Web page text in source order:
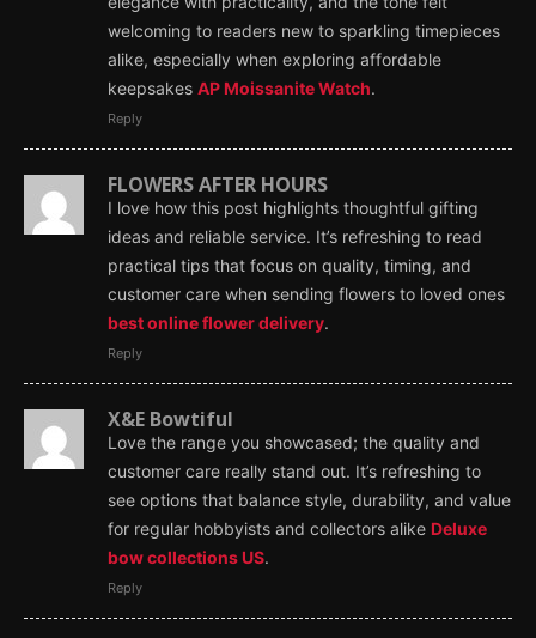
welcoming to readers new to sparkling timepieces
alike, especially when exploring affordable
keepsakes AP Moissanite Watch.
Reply
FLOWERS AFTER HOURS
I love how this post highlights thoughtful gifting
ideas and reliable service. It’s refreshing to read
practical tips that focus on quality, timing, and
customer care when sending flowers to loved ones
best online flower delivery.
Reply
X&E Bowtiful
Love the range you showcased; the quality and
customer care really stand out. It’s refreshing to
see options that balance style, durability, and value
for regular hobbyists and collectors alike Deluxe
bow collections US.
Reply